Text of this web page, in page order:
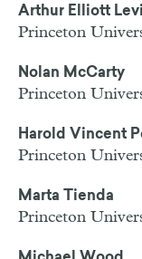
Arthur Elliott
Princeton
Nolan McCarty
Princeton
Harold Vincent
Princeton
Marta Tienda
Princeton